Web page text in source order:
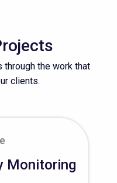
the work that
clients.
Monitoring